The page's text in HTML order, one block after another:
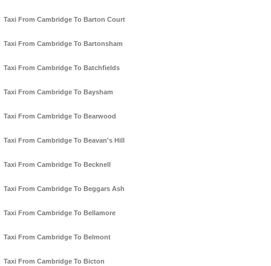
Taxi From Cambridge To Barton Court
Taxi From Cambridge To Bartonsham
Taxi From Cambridge To Batchfields
Taxi From Cambridge To Baysham
Taxi From Cambridge To Bearwood
Taxi From Cambridge To Beavan's Hill
Taxi From Cambridge To Becknell
Taxi From Cambridge To Beggars Ash
Taxi From Cambridge To Bellamore
Taxi From Cambridge To Belmont
Taxi From Cambridge To Bicton